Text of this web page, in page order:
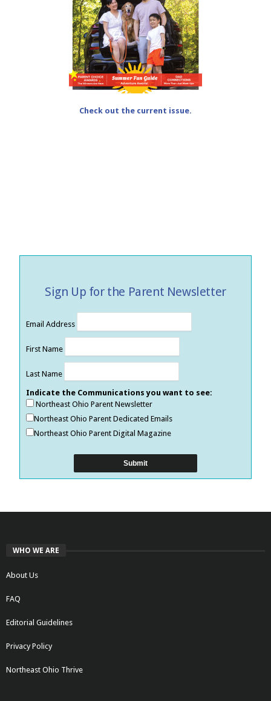
Check out the current issue.
Sign Up for the Parent Newsletter
Email Address
First Name
Last Name
Indicate the Communications you want to see:
Northeast Ohio Parent Newsletter
Northeast Ohio Parent Dedicated Emails
Northeast Ohio Parent Digital Magazine
WHO WE ARE
About Us
FAQ
Editorial Guidelines
Privacy Policy
Northeast Ohio Thrive